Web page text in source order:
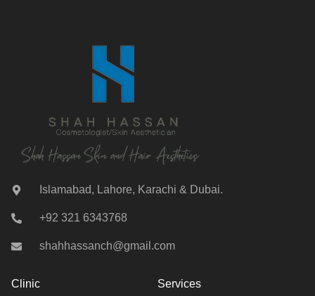
Islamabad, Lahore, Karachi & Dubai.
+92 321 6343768
shahhassanch@gmail.com
Clinic Services